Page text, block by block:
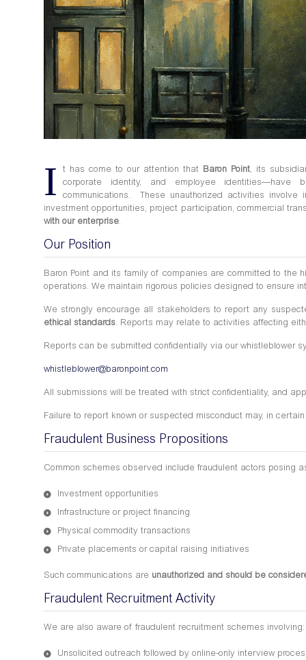
I t has come to our attention that Baron Point, its
corporate identity, and employee identities—have
communications. These unauthorized activities
investment opportunities, project participation, commercial
with our enterprise.
Our Position
Baron Point and its family of companies are committed to the
operations. We maintain rigorous policies designed to ensure
We strongly encourage all stakeholders to report any
ethical standards. Reports may relate to activities affecting
Reports can be submitted confidentially via our whistleblower
whistleblower@baronpoint.com
All submissions will be treated with strict confidentiality, and
Failure to report known or suspected misconduct may, in
Fraudulent Business Propositions
Common schemes observed include fraudulent actors posing
Investment opportunities
Infrastructure or project financing
Physical commodity transactions
Private placements or capital raising initiatives
Such communications are unauthorized and should be
Fraudulent Recruitment Activity
We are also aware of fraudulent recruitment schemes involving:
Unsolicited outreach followed by online-only interview